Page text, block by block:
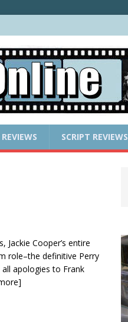
SCRIPT REVIEWS
Cooper’s entire
role–the definitive Perry
apologies to Frank